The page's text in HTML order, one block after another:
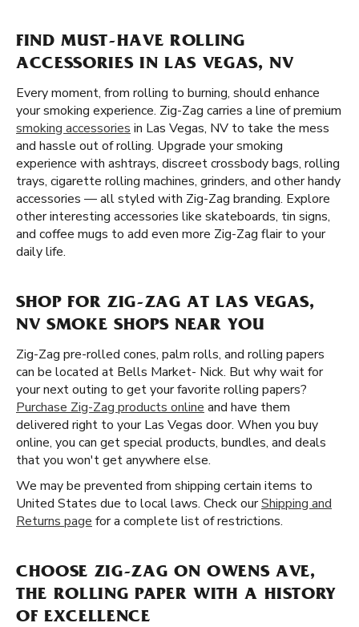
FIND MUST-HAVE ROLLING
ACCESSORIES IN LAS VEGAS, NV
Every moment, from rolling to burning, should enhance
your smoking experience. Zig-Zag carries a line of premium
smoking accessories in Las Vegas, NV to take the mess
and hassle out of rolling. Upgrade your smoking
experience with ashtrays, discreet crossbody bags, rolling
trays, cigarette rolling machines, grinders, and other handy
accessories — all styled with Zig-Zag branding. Explore
other interesting accessories like skateboards, tin signs,
and coffee mugs to add even more Zig-Zag flair to your
daily life.
SHOP FOR ZIG-ZAG AT LAS VEGAS,
NV SMOKE SHOPS NEAR YOU
Zig-Zag pre-rolled cones, palm rolls, and rolling papers
can be located at Bells Market- Nick. But why wait for
your next outing to get your favorite rolling papers?
Purchase Zig-Zag products online and have them
delivered right to your Las Vegas door. When you buy
online, you can get special products, bundles, and deals
that you won't get anywhere else.
We may be prevented from shipping certain items to
United States due to local laws. Check ourShipping and
Returns page for a complete list of restrictions.
CHOOSE ZIG-ZAG ON OWENS AVE,
THE ROLLING PAPER WITH A HISTORY
OF EXCELLENCE